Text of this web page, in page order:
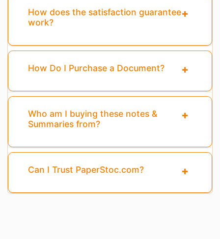
How does the satisfaction guarantee
work?
How Do I Purchase a Document?
Who am I buying these notes &
Summaries from?
Can I Trust PaperStoc.com?